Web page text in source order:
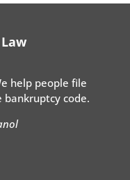
help people file
code.